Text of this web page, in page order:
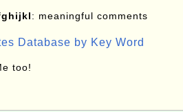
: meaningful comments
Database by Key Word
too!